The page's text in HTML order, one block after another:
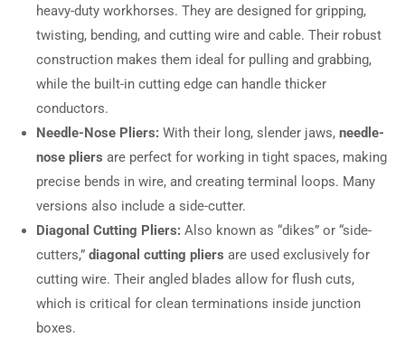
heavy-duty workhorses. They are designed for gripping,
twisting, bending, and cutting wire and cable. Their robust
construction makes them ideal for pulling and grabbing,
while the built-in cutting edge can handle thicker
conductors.
Needle-Nose Pliers: With their long, slender jaws, needle-
nose pliers are perfect for working in tight spaces, making
precise bends in wire, and creating terminal loops. Many
versions also include a side-cutter.
Diagonal Cutting Pliers: Also known as “dikes” or “side-
cutters,” diagonal cutting pliers are used exclusively for
cutting wire. Their angled blades allow for flush cuts,
which is critical for clean terminations inside junction
boxes.